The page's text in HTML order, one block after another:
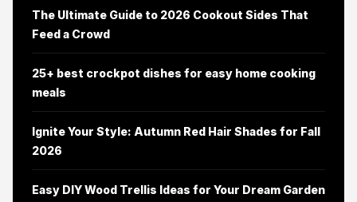
The Ultimate Guide to 2026 Cookout Sides That
Feed a Crowd
25+ best crockpot dishes for easy home cooking
meals
Ignite Your Style: Autumn Red Hair Shades for Fall
2026
Easy DIY Wood Trellis Ideas for Your Dream Garden